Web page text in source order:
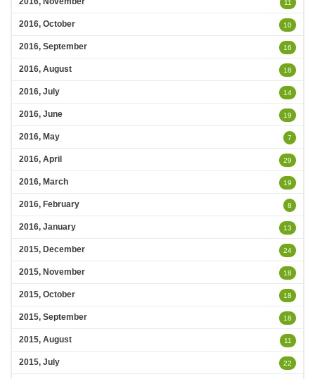
11
2016, October 10
2016, September 16
2016, August 18
2016, July 14
2016, June 19
2016, May 7
2016, April 29
2016, March 19
2016, February 8
2016, January 13
2015, December 24
2015, November 18
2015, October 18
2015, September 18
2015, August 11
2015, July 22